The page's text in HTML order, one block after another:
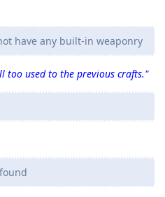
have any built-in weaponry
too used to the previous crafts."